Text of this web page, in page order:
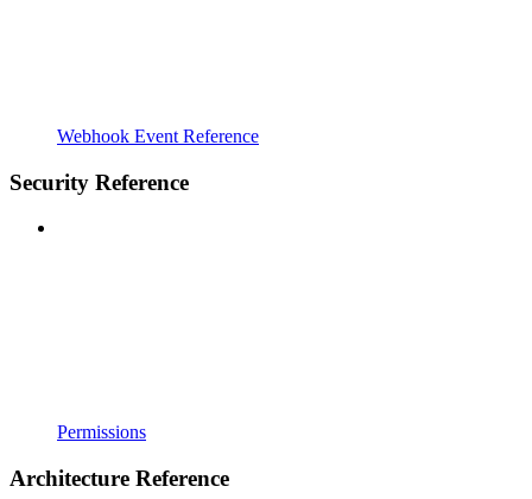
Webhook Event Reference
Security Reference
Permissions
Architecture Reference